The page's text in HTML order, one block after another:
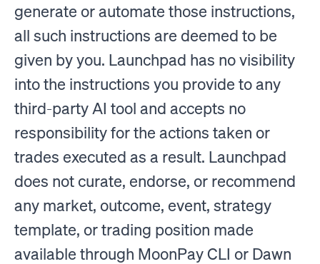
generate or automate those instructions,
all such instructions are deemed to be
given by you. Launchpad has no visibility
into the instructions you provide to any
third-party AI tool and accepts no
responsibility for the actions taken or
trades executed as a result. Launchpad
does not curate, endorse, or recommend
any market, outcome, event, strategy
template, or trading position made
available through MoonPay CLI or Dawn